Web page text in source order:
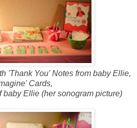
'Thank You' Notes from baby Ellie,
Cards,
baby Ellie (her sonogram picture)